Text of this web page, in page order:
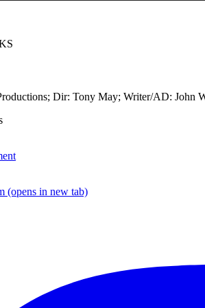
Dir: Tony May; Writer/AD: John
(opens in new tab)